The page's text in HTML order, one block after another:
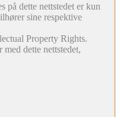
på dette nettstedet er kun
sine respektive
Property Rights.
dette nettstedet,